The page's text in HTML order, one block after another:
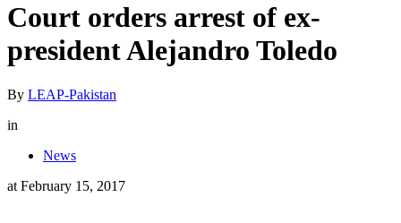
Court orders arrest of ex-
president Alejandro Toledo
By LEAP-Pakistan
in
News
at February 15, 2017